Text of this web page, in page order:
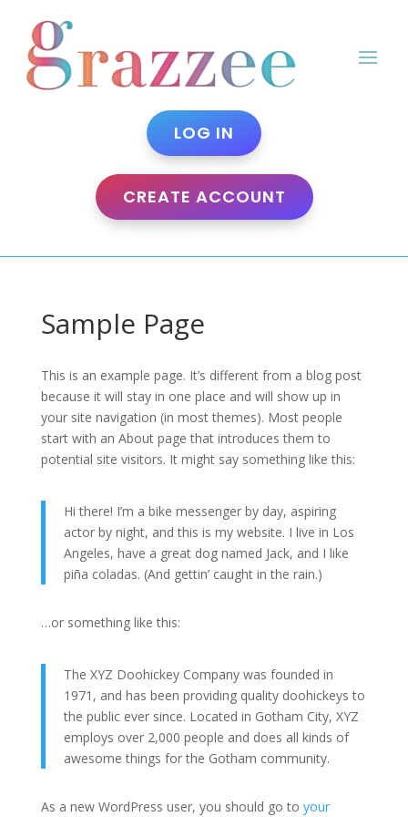
LOG IN
CREATE ACCOUNT
Sample Page
This is an example page. It’s different from a blog post
because it will stay in one place and will show up in
your site navigation (in most themes). Most people
start with an About page that introduces them to
potential site visitors. It might say something like this:
Hi there! I’m a bike messenger by day, aspiring
actor by night, and this is my website. I live in Los
Angeles, have a great dog named Jack, and I like
piña coladas. (And gettin’ caught in the rain.)
…or something like this:
The XYZ Doohickey Company was founded in
1971, and has been providing quality doohickeys to
the public ever since. Located in Gotham City, XYZ
employs over 2,000 people and does all kinds of
awesome things for the Gotham community.
As a new WordPress user, you should go to your